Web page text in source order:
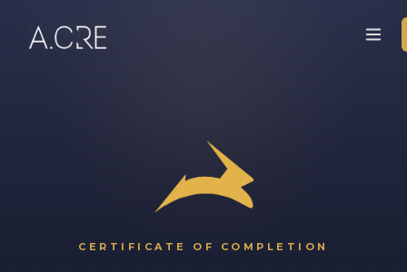
CERTIFICATE OF COMPLETION